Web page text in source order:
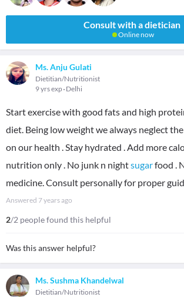
Consult with a dietician
Online now
Ms. Anju Gulati
Dietitian/Nutritionist
9 yrs exp Delhi
Start exercise with good fats and high
diet. Being low weight we always neglect
on our health . Stay hydrated . Add more
nutrition only . No junk n nightsugarfood .
medicine. Consult personally for proper
Answered 7 years ago
2/2 people found this helpful
Was this answer helpful?
Ms. Sushma Khandelwal
Dietitian/Nutritionist